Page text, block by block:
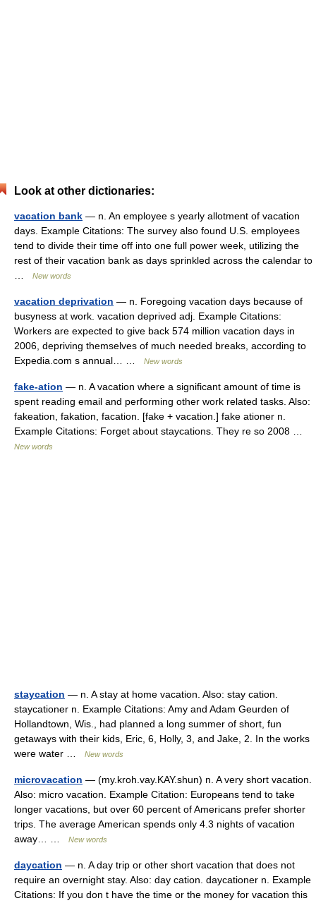
Look at other dictionaries:
vacation bank — n. An employee s yearly allotment of vacation
days. Example Citations: The survey also found U.S. employees
tend to divide their time off into one full power week, utilizing the
rest of their vacation bank as days sprinkled across the calendar to
New words
vacation deprivation — n. Foregoing vacation days because of
busyness at work. vacation deprived adj. Example Citations:
Workers are expected to give back 574 million vacation days in
2006, depriving themselves of much needed breaks, according to
Expedia.com s annual… …
New words
fake-ation — n. A vacation where a significant amount of time is
spent reading email and performing other work related tasks. Also:
fakeation, fakation, facation. [fake + vacation.] fake ationer n.
Example Citations: Forget about staycations. They re so 2008 …
New words
staycation — n. A stay at home vacation. Also: stay cation.
staycationer n. Example Citations: Amy and Adam Geurden of
Hollandtown, Wis., had planned a long summer of short, fun
getaways with their kids, Eric, 6, Holly, 3, and Jake, 2. In the works
were water …
New words
microvacation — (my.kroh.vay.KAY.shun) n. A very short vacation.
Also: micro vacation. Example Citation: Europeans tend to take
longer vacations, but over 60 percent of Americans prefer shorter
trips. The average American spends only 4.3 nights of vacation
away… …
New words
daycation — n. A day trip or other short vacation that does not
require an overnight stay. Also: day cation. daycationer n. Example
Citations: If you don t have the time or the money for vacation this